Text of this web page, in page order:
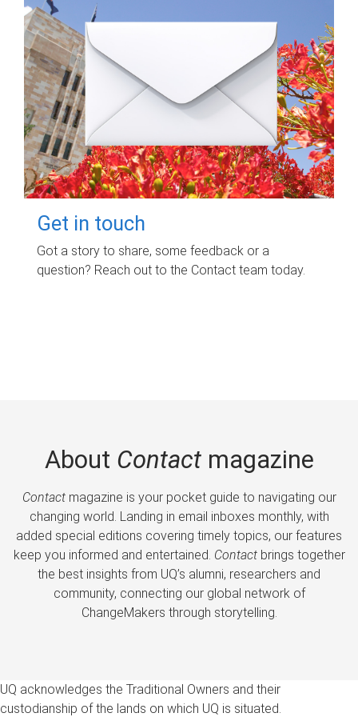
Get in touch
Got a story to share, some feedback or a
question? Reach out to the Contact team today.
About Contactmagazine
Contactmagazine is your pocket guide to navigating our
changing world. Landing in email inboxes monthly, with
added special editions covering timely topics, our features
keep you informed and entertained. Contactbrings together
the best insights from UQ’s alumni, researchers and
community, connecting our global network of
ChangeMakers through storytelling.
UQ acknowledges the Traditional Owners and their
custodianship of the lands on which UQ is situated.